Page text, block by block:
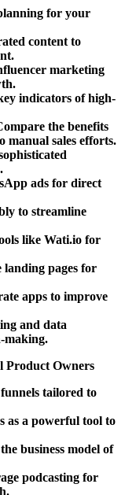
for your
content to
marketing
indicators of high-
the benefits
manual sales efforts.
ads for direct
to streamline
like Wati.io for
landing pages for
apps to improve
and data
making.
Product Owners
tailored to
as a powerful tool to
business model of
podcasting for